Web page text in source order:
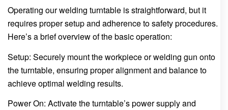
Operating our welding turntable is straightforward, but it
requires proper setup and adherence to safety procedures.
Here’s a brief overview of the basic operation:
Setup: Securely mount the workpiece or welding gun onto
the turntable, ensuring proper alignment and balance to
achieve optimal welding results.
Power On: Activate the turntable’s power supply and